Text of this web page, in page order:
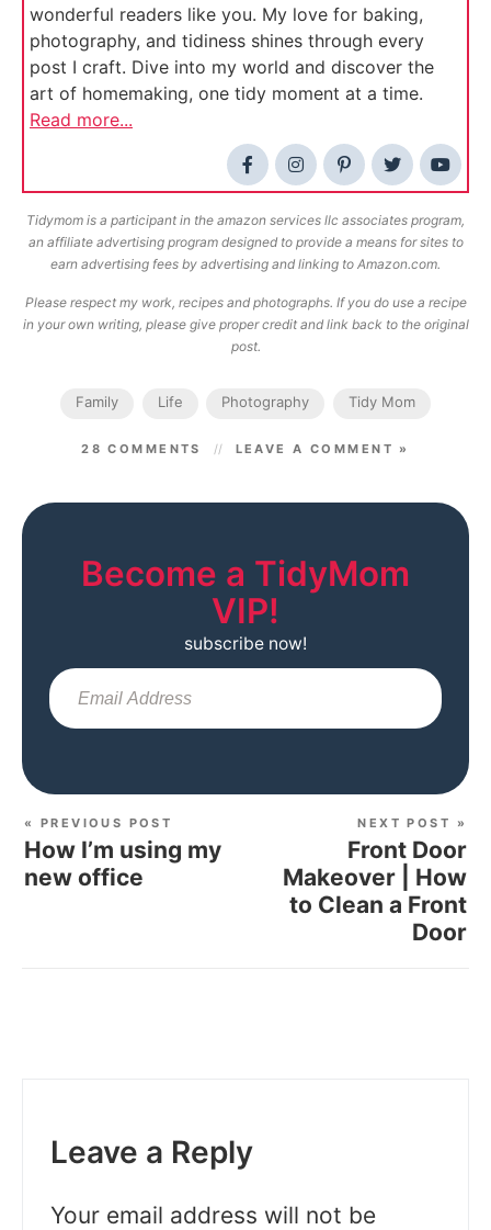
wonderful readers like you. My love for baking,
photography, and tidiness shines through every
post I craft. Dive into my world and discover the
art of homemaking, one tidy moment at a time.
Read more...
Tidymom is a participant in the amazon services llc associates program,
an affiliate advertising program designed to provide a means for sites to
earn advertising fees by advertising and linking to Amazon.com.
Please respect my work, recipes and photographs. If you do use a recipe
in your own writing, please give proper credit and link back to the original
post.
Family Life Photography Tidy Mom
28 COMMENTS LEAVE A COMMENT »
Become a TidyMom
VIP!
subscribe now!
« PREVIOUS POST
How I’m using my
new office
NEXT POST »
Front Door
Makeover | How
to Clean a Front
Door
Leave a Reply
Your email address will not be